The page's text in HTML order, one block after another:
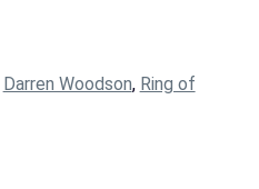
Darren Woodson, Ring of